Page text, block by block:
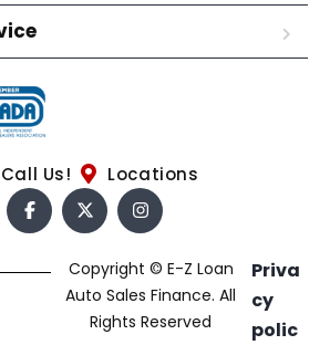
Call Us! Locations
Copyright © E-Z Loan
Auto Sales Finance. All
Rights Reserved
Priva
cy
polic